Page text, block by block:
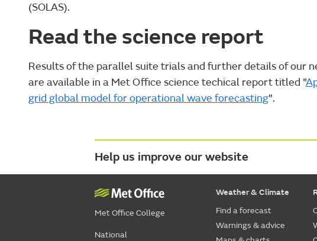
(SOLAS).
Read the science report
Results of the parallel suite trials and further details of our
are available in a Met Office science techical report titled "
grid global model for operational wave forecasting".
Help us improve our website
Met Office College
National
Weather & Climate
Find a forecast
Warnings & advice